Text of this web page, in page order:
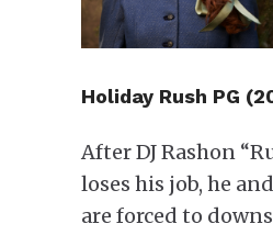
Holiday Rush PG
After DJ Rashon
loses his job, he
are forced to